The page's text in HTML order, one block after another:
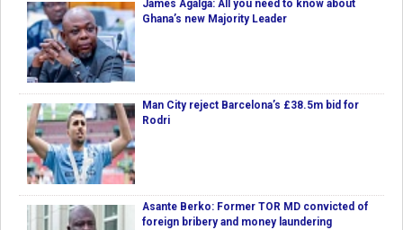
James Agalga: All you need to know about
Ghana’s new Majority Leader
Man City reject Barcelona’s £38.5m bid for
Rodri
Asante Berko: Former TOR MD convicted of
foreign bribery and money laundering